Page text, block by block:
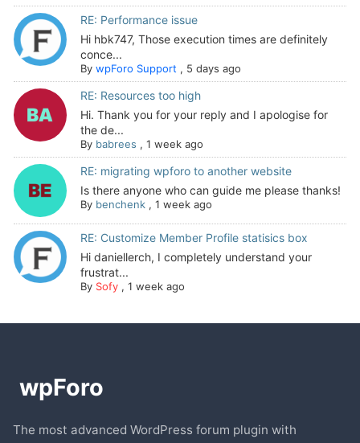
RE: Performance issue
Hi hbk747, Those execution times are definitely
conce...
By wpForo Support , 5 days ago
RE: Resources too high
Hi. Thank you for your reply and I apologise for
the de...
By babrees , 1 week ago
RE: migrating wpforo to another website
Is there anyone who can guide me please thanks!
By benchenk, 1 week ago
RE: Customize Member Profile statisics box
Hi daniellerch, I completely understand your
frustrat...
By Sofy, 1 week ago
The most advanced WordPress forum plugin with